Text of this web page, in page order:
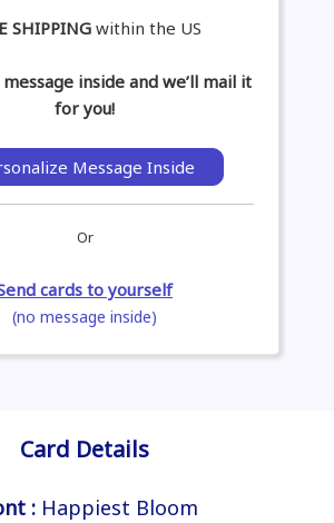
SHIPPINGwithin the US
inside and we’ll mail it
for you!
Message Inside
Or
cards to yourself
(no message inside)
Card Details
: Happiest Bloom